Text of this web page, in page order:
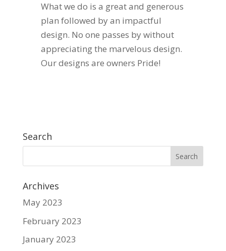
What we do is a great and generous
plan followed by an impactful
design. No one passes by without
appreciating the marvelous design.
Our designs are owners Pride!
Search
Archives
May 2023
February 2023
January 2023